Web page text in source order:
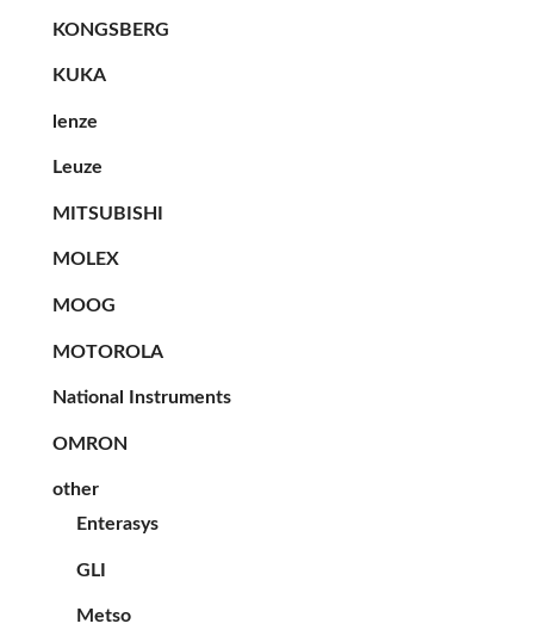
KONGSBERG
KUKA
lenze
Leuze
MITSUBISHI
MOLEX
MOOG
MOTOROLA
National Instruments
OMRON
other
Enterasys
GLI
Metso